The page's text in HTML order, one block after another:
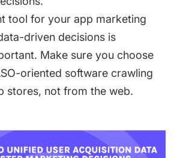
tool for your app marketing
driven decisions is
Make sure you choose
oriented software crawling
stores, not from the web.